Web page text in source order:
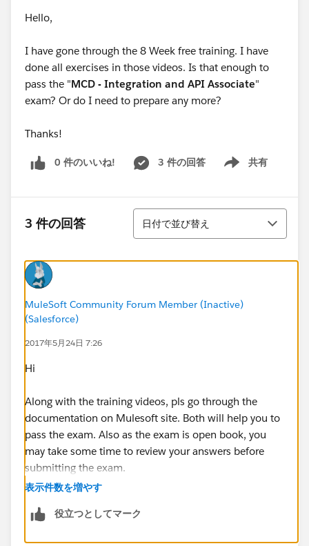
Hello,
I have gone through the 8 Week free training. I have
done all exercises in those videos. Is that enough to
pass the "MCD - Integration and API Associate"
exam? Or do I need to prepare any more?
Thanks!
0 件のいいね! 3 件の回答 共有
Show menu
3 件の回答
並び替え
日付で並び替え
MuleSoft Community Forum Member (Inactive)
(Salesforce)
2017年5月24日 7:26
Hi
Along with the training videos, pls go through the
documentation on Mulesoft site. Both will help you to
pass the exam. Also as the exam is open book, you
may take some time to review your answers before
submitting the exam.
表示件数を増やす
役立つとしてマーク